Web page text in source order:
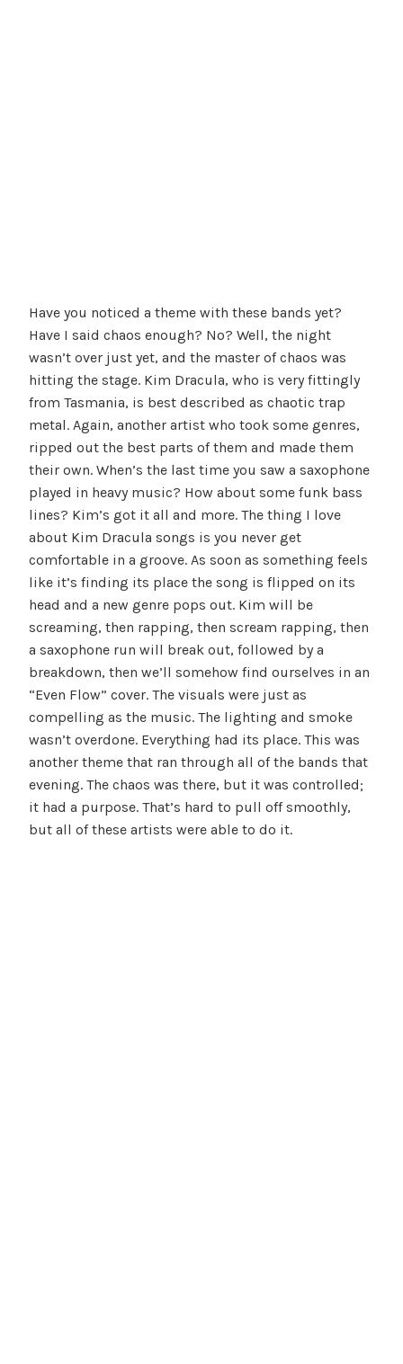
Have you noticed a theme with these bands yet?
Have I said chaos enough? No? Well, the night
wasn’t over just yet, and the master of chaos was
hitting the stage. Kim Dracula, who is very fittingly
from Tasmania, is best described as chaotic trap
metal. Again, another artist who took some genres,
ripped out the best parts of them and made them
their own. When’s the last time you saw a saxophone
played in heavy music? How about some funk bass
lines? Kim’s got it all and more. The thing I love
about Kim Dracula songs is you never get
comfortable in a groove. As soon as something feels
like it’s finding its place the song is flipped on its
head and a new genre pops out. Kim will be
screaming, then rapping, then scream rapping, then
a saxophone run will break out, followed by a
breakdown, then we’ll somehow find ourselves in an
“Even Flow” cover. The visuals were just as
compelling as the music. The lighting and smoke
wasn’t overdone. Everything had its place. This was
another theme that ran through all of the bands that
evening. The chaos was there, but it was controlled;
it had a purpose. That’s hard to pull off smoothly,
but all of these artists were able to do it.